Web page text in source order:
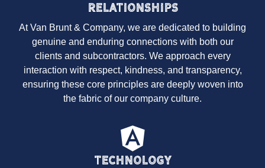
Relationships
At Van Brunt & Company, we are dedicated to building
genuine and enduring connections with both our
clients and subcontractors. We approach every
interaction with respect, kindness, and transparency,
ensuring these core principles are deeply woven into
the fabric of our company culture.
Technology